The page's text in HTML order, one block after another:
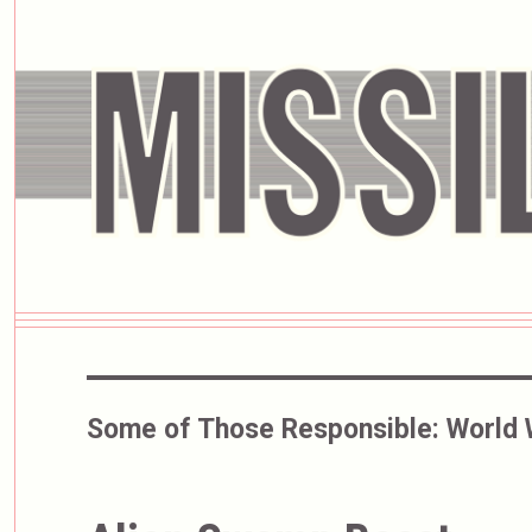
Some of Those Responsible: World